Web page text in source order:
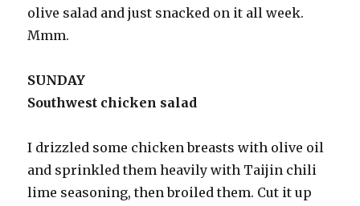
olive salad and just snacked on it all week.
Mmm.
SUNDAY
Southwest chicken salad
I drizzled some chicken breasts with olive oil
and sprinkled them heavily with Taijin chili
lime seasoning, then broiled them. Cut it up